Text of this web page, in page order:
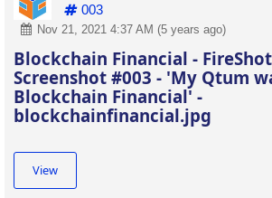
003
Nov 21, 2021 4:37 AM (5 years ago)
Blockchain Financial -
Screenshot #003 - 'My Qtum
Blockchain Financial' -
blockchainfinancial.jpg
View